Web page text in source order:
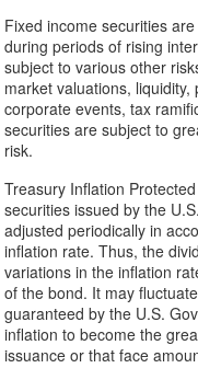
Fixed income securities
during periods of rising
subject to various other
market valuations,
corporate events, tax
securities are subject to
risk.
Treasury Inflation
securities issued by the
adjusted periodically in
inflation rate. Thus, the
variations in the inflation
of the bond. It may
guaranteed by the U.S.
inflation to become the
issuance or that face